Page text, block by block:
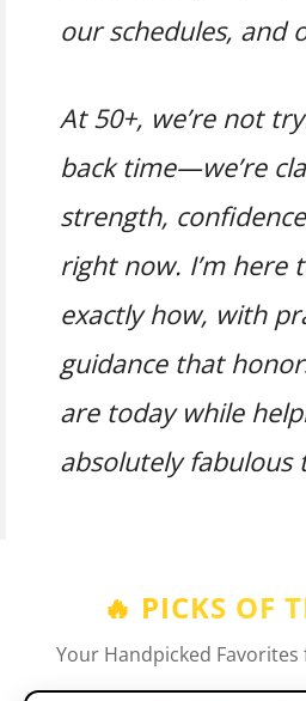
our schedules, and
At 50+, we’re not
back time—we’re
strength,
right now. I’m here
exactly how, with
guidance that
are today while
absolutely fabulous
🔥 PICKS OF
Your Handpicked Favorites